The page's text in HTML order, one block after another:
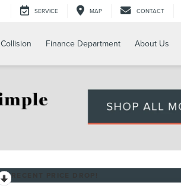
SERVICE MAP CONTACT
Collision Finance Department About Us